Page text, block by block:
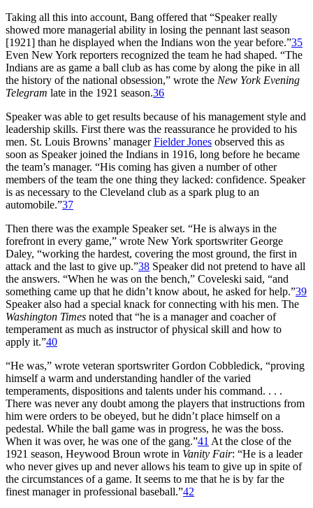
Taking all this into account, Bang offered that “Speaker really
showed more managerial ability in losing the pennant last season
[1921] than he displayed when the Indians won the year before.”35
Even New York reporters recognized the team he had shaped. “The
Indians are as game a ball club as has come by along the pike in all
the history of the national obsession,” wrote the New York Evening
Telegram late in the 1921 season.36
Speaker was able to get results because of his management style and
leadership skills. First there was the reassurance he provided to his
men. St. Louis Browns’ managerFielder Jones observed this as
soon as Speaker joined the Indians in 1916, long before he became
the team’s manager. “His coming has given a number of other
members of the team the one thing they lacked: confidence. Speaker
is as necessary to the Cleveland club as a spark plug to an
automobile.”37
Then there was the example Speaker set. “He is always in the
forefront in every game,” wrote New York sportswriter George
Daley, “working the hardest, covering the most ground, the first in
attack and the last to give up.”38 Speaker did not pretend to have all
the answers. “When he was on the bench,” Coveleski said, “and
something came up that he didn’t know about, he asked for help.”39
Speaker also had a special knack for connecting with his men. The
Washington Times noted that “he is a manager and coacher of
temperament as much as instructor of physical skill and how to
apply it.”40
“He was,” wrote veteran sportswriter Gordon Cobbledick, “proving
himself a warm and understanding handler of the varied
temperaments, dispositions and talents under his command. . . .
There was never any doubt among the players that instructions from
him were orders to be obeyed, but he didn’t place himself on a
pedestal. While the ball game was in progress, he was the boss.
When it was over, he was one of the gang.”41 At the close of the
1921 season, Heywood Broun wrote in Vanity Fair: “He is a leader
who never gives up and never allows his team to give up in spite of
the circumstances of a game. It seems to me that he is by far the
finest manager in professional baseball.”42